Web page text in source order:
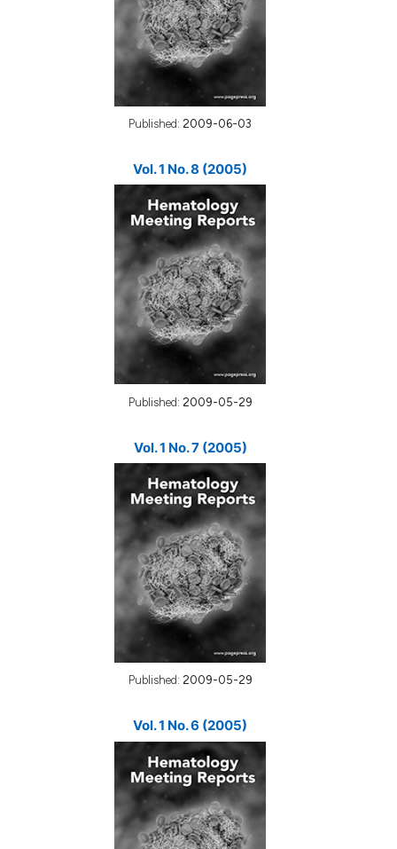
Published: 2009-06-03
Vol. 1 No. 8 (2005)
Published: 2009-05-29
Vol. 1 No. 7 (2005)
Published: 2009-05-29
Vol. 1 No. 6 (2005)